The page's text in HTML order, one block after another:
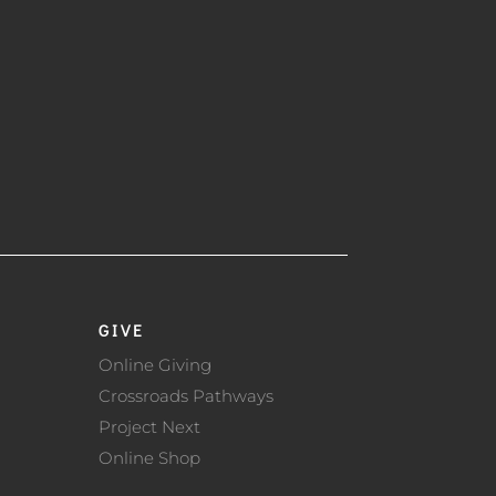
GIVE
Online Giving
Crossroads Pathways
Project Next
Online Shop